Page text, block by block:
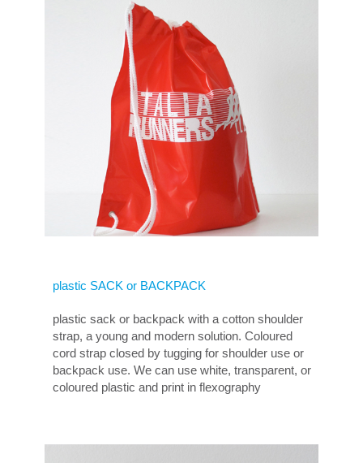
plastic SACK or BACKPACK
plastic sack or backpack with a cotton shoulder
strap, a young and modern solution. Coloured
cord strap closed by tugging for shoulder use or
backpack use. We can use white, transparent, or
coloured plastic and print in flexography